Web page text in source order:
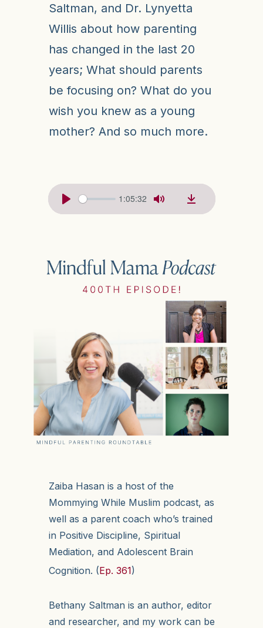
Zaiba Hasan is a host of the
Mommying While Muslim podcast, as
well as a parent coach who’s trained
in Positive Discipline, Spiritual
Mediation, and Adolescent Brain
Cognition. (Ep. 361)
Bethany Saltman is an author, editor
and researcher, and my work can be
Saltman, and Dr. Lynyetta
Willis about how parenting
has changed in the last 20
years; What should parents
be focusing on? What do you
wish you knew as a young
mother? And so much more.
1:05:32